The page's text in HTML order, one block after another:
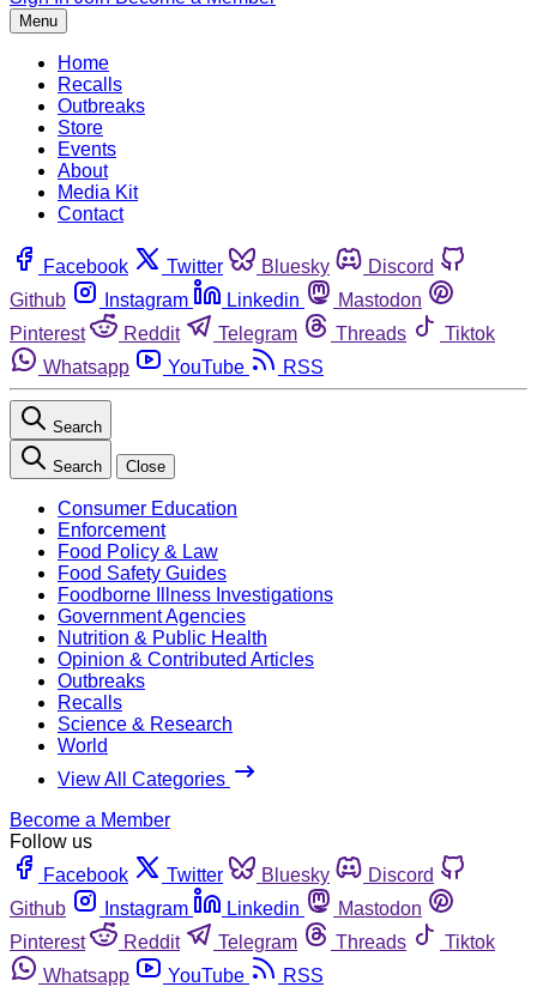
Menu
Home
Recalls
Outbreaks
Store
Events
About
Media Kit
Contact
Facebook Twitter Bluesky
Discord
Github
Instagram Linkedin
Mastodon
Pinterest
Reddit Telegram Threads
Tiktok
Whatsapp
YouTube RSS
Search
Search Close
Consumer Education
Enforcement
Food Policy & Law
Food Safety Guides
Foodborne Illness Investigations
Government Agencies
Nutrition & Public Health
Opinion & Contributed Articles
Outbreaks
Recalls
Science & Research
World
View All Categories
Become a Member
Follow us
Facebook
Twitter Bluesky
Discord
Github
Instagram Linkedin
Mastodon
Pinterest
Reddit Telegram Threads
Tiktok
Whatsapp
YouTube
RSS